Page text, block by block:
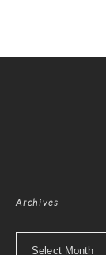
Archives